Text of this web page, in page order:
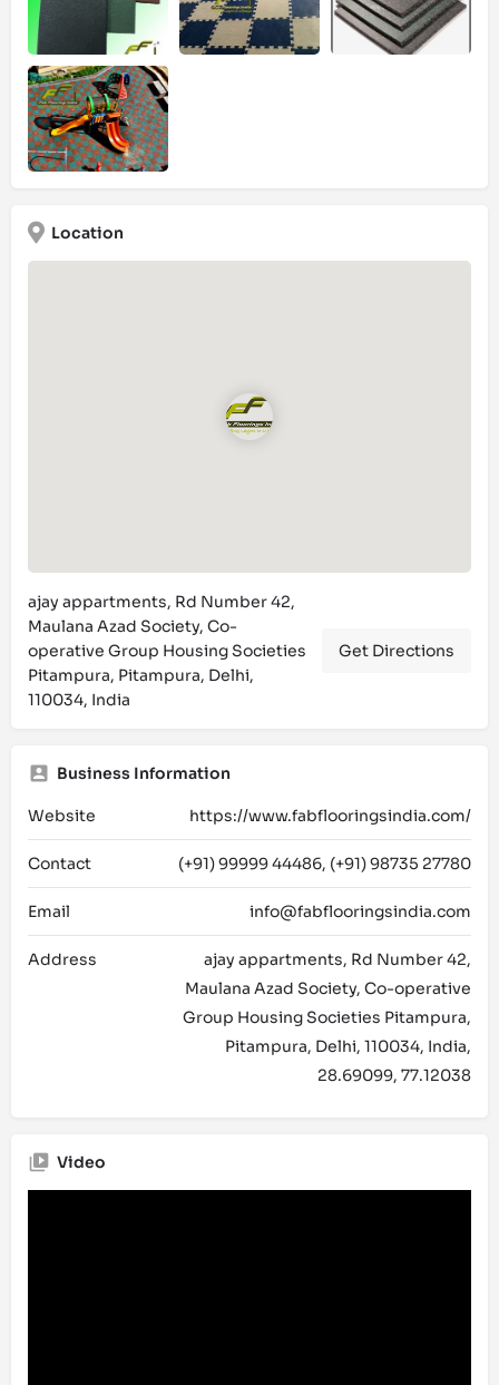
Location
ajay appartments, Rd Number 42,
Maulana Azad Society, Co-
operative Group Housing Societies
Pitampura, Pitampura, Delhi,
110034, India
Get Directions
Business Information
Website https://www.fabflooringsindia.com/
Contact (+91) 99999 44486, (+91) 98735 27780
Email info@fabflooringsindia.com
Address
ajay appartments, Rd Number 42,
Maulana Azad Society, Co-operative
Group Housing Societies Pitampura,
Pitampura, Delhi, 110034, India,
28.69099, 77.12038
Video